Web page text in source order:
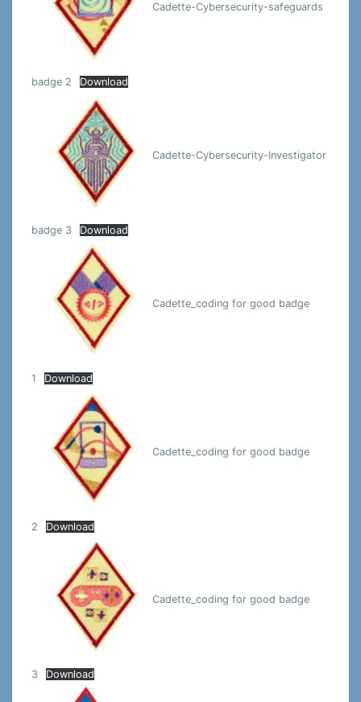
Cadette-Cybersecurity-safeguards
badge 2 Download
Cadette-Cybersecurity-Investigator
badge 3 Download
Cadette_coding for good badge
1 Download
Cadette_coding for good badge
2 Download
Cadette_coding for good badge
3 Download